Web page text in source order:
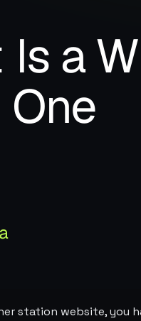
station website, you